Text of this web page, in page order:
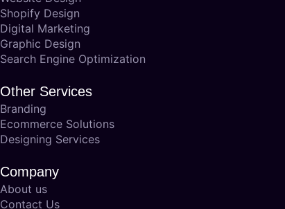
Shopify Design
Digital Marketing
Graphic Design
Search Engine Optimization
Other Services
Branding
Ecommerce Solutions
Designing Services
Company
About us
Contact Us